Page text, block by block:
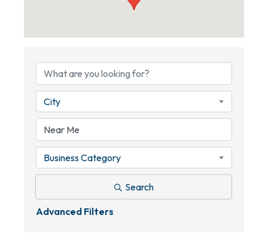
City
Business Category
Search
Advanced Filters